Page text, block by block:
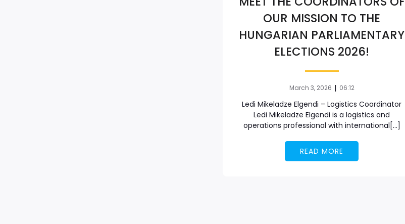
OUR MISSION TO THE
HUNGARIAN PARLIAMENTARY
ELECTIONS 2026!
March 3, 2026 | 06:12
Ledi Mikeladze Elgendi – Logistics Coordinator
Ledi Mikeladze Elgendi is a logistics and
operations professional with international[…]
READ MORE